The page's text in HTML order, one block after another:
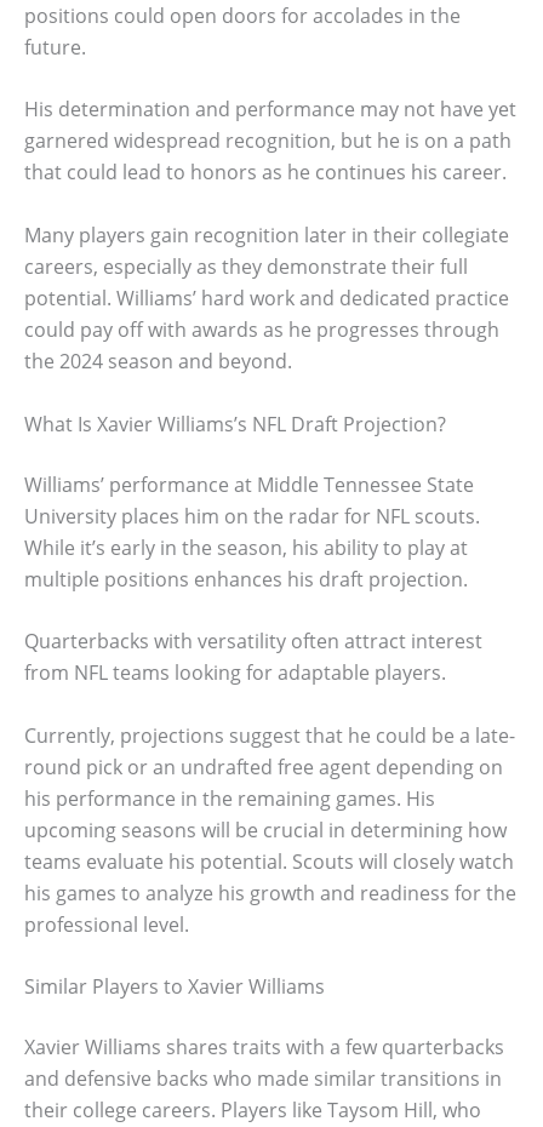
positions could open doors for accolades in the
future.
His determination and performance may not have yet
garnered widespread recognition, but he is on a path
that could lead to honors as he continues his career.
Many players gain recognition later in their collegiate
careers, especially as they demonstrate their full
potential. Williams’ hard work and dedicated practice
could pay off with awards as he progresses through
the 2024 season and beyond.
What Is Xavier Williams’s NFL Draft Projection?
Williams’ performance at Middle Tennessee State
University places him on the radar for NFL scouts.
While it’s early in the season, his ability to play at
multiple positions enhances his draft projection.
Quarterbacks with versatility often attract interest
from NFL teams looking for adaptable players.
Currently, projections suggest that he could be a late-
round pick or an undrafted free agent depending on
his performance in the remaining games. His
upcoming seasons will be crucial in determining how
teams evaluate his potential. Scouts will closely watch
his games to analyze his growth and readiness for the
professional level.
Similar Players to Xavier Williams
Xavier Williams shares traits with a few quarterbacks
and defensive backs who made similar transitions in
their college careers. Players like Taysom Hill, who